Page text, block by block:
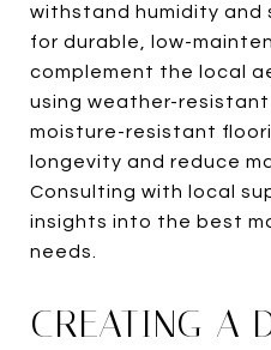
withstand humidity and
for durable, low-
complement the local
using weather-
moisture-resistant
longevity and reduce
Consulting with local
insights into the best
needs.
CREATING A